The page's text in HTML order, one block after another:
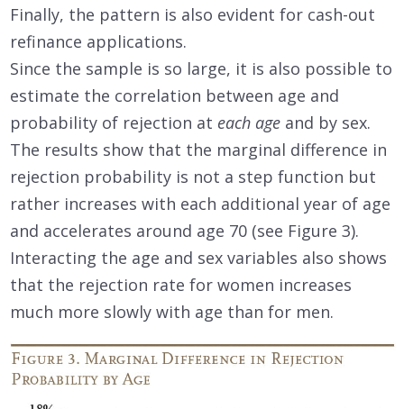
Finally, the pattern is also evident for cash-out
refinance applications.
Since the sample is so large, it is also possible to
estimate the correlation between age and
probability of rejection at each age and by sex.
The results show that the marginal difference in
rejection probability is not a step function but
rather increases with each additional year of age
and accelerates around age 70 (see Figure 3).
Interacting the age and sex variables also shows
that the rejection rate for women increases
much more slowly with age than for men.